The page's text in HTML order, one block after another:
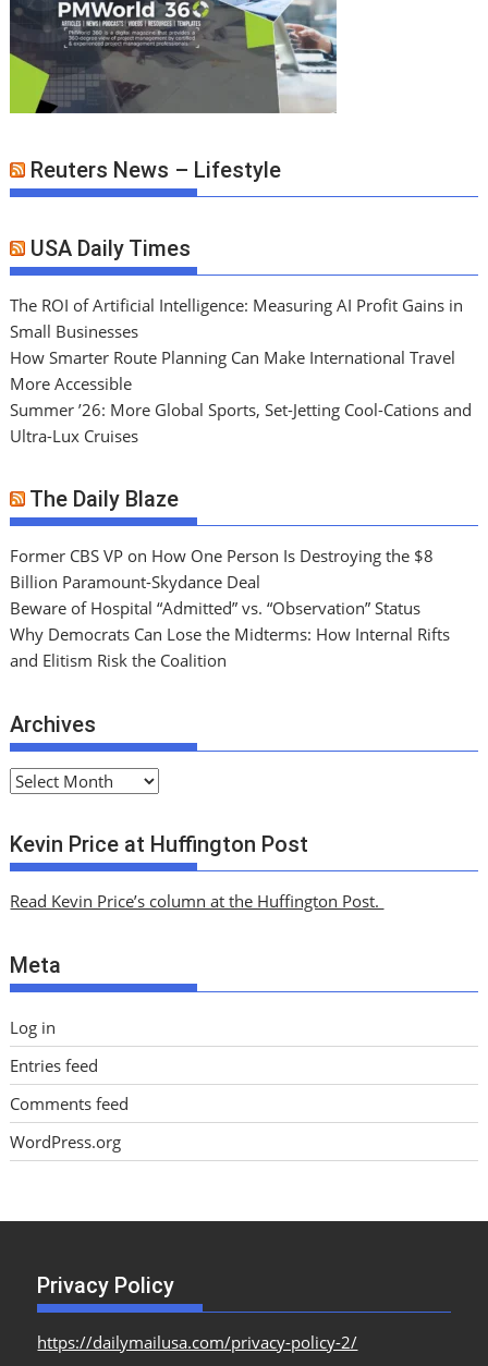
Reuters News – Lifestyle
USA Daily Times
The ROI of Artificial Intelligence: Measuring AI Profit Gains in
Small Businesses
How Smarter Route Planning Can Make International Travel
More Accessible
Summer ’26: More Global Sports, Set-Jetting Cool-Cations and
Ultra-Lux Cruises
The Daily Blaze
Former CBS VP on How One Person Is Destroying the $8
Billion Paramount-Skydance Deal
Beware of Hospital “Admitted” vs. “Observation” Status
Why Democrats Can Lose the Midterms: How Internal Rifts
and Elitism Risk the Coalition
Archives
A
c
h
v
s
Kevin Price at Huffington Post
Read Kevin Price’s column at the Huffington Post.
Meta
Log in
Entries feed
Comments feed
WordPress.org
Privacy Policy
https://dailymailusa.com/privacy-policy-2/